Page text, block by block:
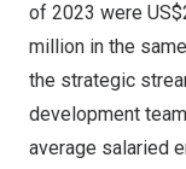
of 2023 were
million in the
the strategic
development
average salaried